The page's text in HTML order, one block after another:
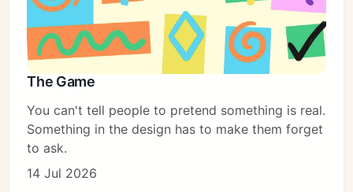
The Game
You can't tell people to pretend something is real.
Something in the design has to make them forget
to ask.
14 Jul 2026